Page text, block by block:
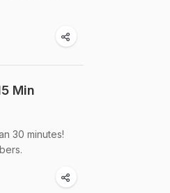
Min
30 minutes!